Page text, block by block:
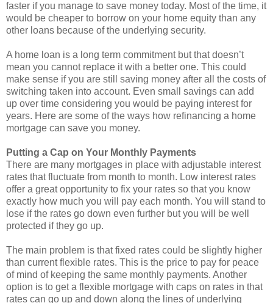
faster if you manage to save money today. Most of the time, it
would be cheaper to borrow on your home equity than any
other loans because of the underlying security.
A home loan is a long term commitment but that doesn’t
mean you cannot replace it with a better one. This could
make sense if you are still saving money after all the costs of
switching taken into account. Even small savings can add
up over time considering you would be paying interest for
years. Here are some of the ways how refinancing a home
mortgage can save you money.
Putting a Cap on Your Monthly Payments
There are many mortgages in place with adjustable interest
rates that fluctuate from month to month. Low interest rates
offer a great opportunity to fix your rates so that you know
exactly how much you will pay each month. You will stand to
lose if the rates go down even further but you will be well
protected if they go up.
The main problem is that fixed rates could be slightly higher
than current flexible rates. This is the price to pay for peace
of mind of keeping the same monthly payments. Another
option is to get a flexible mortgage with caps on rates in that
rates can go up and down along the lines of underlying